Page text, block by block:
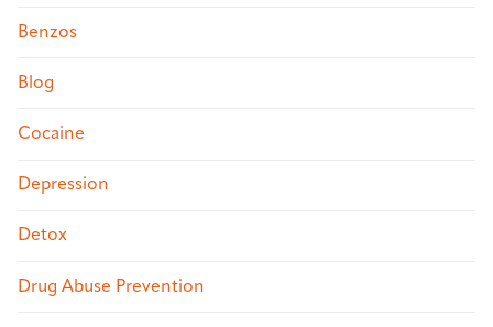
Benzos
Blog
Cocaine
Depression
Detox
Drug Abuse Prevention